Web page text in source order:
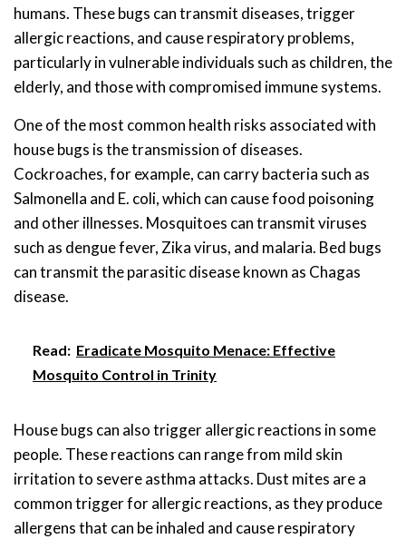
humans. These bugs can transmit diseases, trigger
allergic reactions, and cause respiratory problems,
particularly in vulnerable individuals such as children, the
elderly, and those with compromised immune systems.
One of the most common health risks associated with
house bugs is the transmission of diseases.
Cockroaches, for example, can carry bacteria such as
Salmonella and E. coli, which can cause food poisoning
and other illnesses. Mosquitoes can transmit viruses
such as dengue fever, Zika virus, and malaria. Bed bugs
can transmit the parasitic disease known as Chagas
disease.
Read: Eradicate Mosquito Menace: Effective
Mosquito Control in Trinity
House bugs can also trigger allergic reactions in some
people. These reactions can range from mild skin
irritation to severe asthma attacks. Dust mites are a
common trigger for allergic reactions, as they produce
allergens that can be inhaled and cause respiratory